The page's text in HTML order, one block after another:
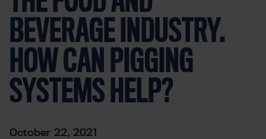
BEVERAGE INDUSTRY.
HOW CAN PIGGING
SYSTEMS HELP?
October 22, 2021